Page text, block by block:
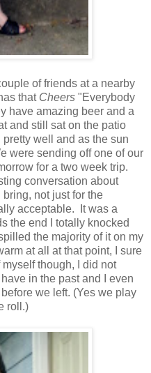
of friends at a nearby
that Cheers "Everybody
have amazing beer and a
and still sat on the patio
well and as the sun
were sending off one of our
for a two week trip.
conversation about
not just for the
acceptable. It was a
the end I totally knocked
the majority of it on my
at all at that point, I sure
though, I did not
in the past and I even
we left. (Yes we play
roll.)